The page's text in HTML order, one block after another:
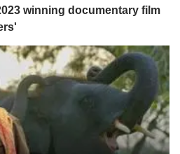
winning documentary film